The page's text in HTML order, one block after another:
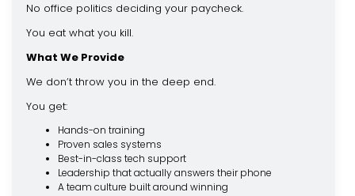
No office politics deciding your paycheck.
You eat what you kill.
What We Provide
We don’t throw you in the deep end.
You get:
Hands-on training
Proven sales systems
Best-in-class tech support
Leadership that actually answers their phone
A team culture built around winning